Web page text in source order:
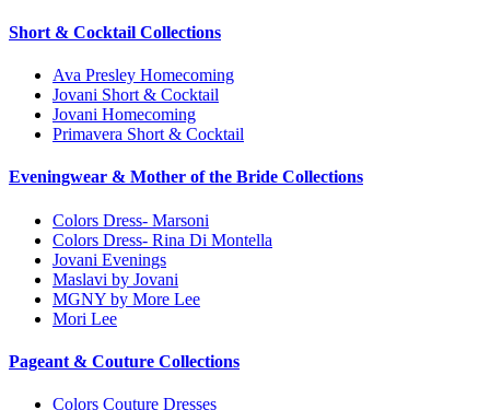
Short & Cocktail Collections
Ava Presley Homecoming
Jovani Short & Cocktail
Jovani Homecoming
Primavera Short & Cocktail
Eveningwear & Mother of the Bride Collections
Colors Dress- Marsoni
Colors Dress- Rina Di Montella
Jovani Evenings
Maslavi by Jovani
MGNY by More Lee
Mori Lee
Pageant & Couture Collections
Colors Couture Dresses